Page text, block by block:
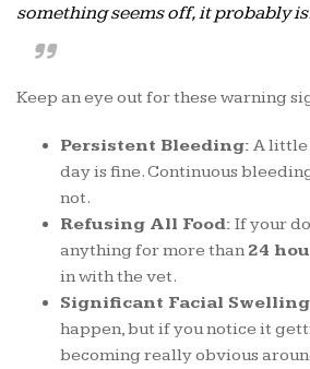
something seems off, it probably
Keep an eye out for these warning
Persistent Bleeding: A little
day is fine. Continuous
not.
Refusing All Food: If your
anything for more than 24
in with the vet.
Significant Facial
happen, but if you notice it
becoming really obvious